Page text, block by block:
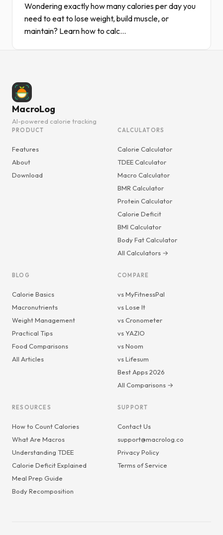
Wondering exactly how many calories per day you
need to eat to lose weight, build muscle, or
maintain? Learn how to calc...
MacroLog
AI-powered calorie tracking
PRODUCT
Features
About
Download
CALCULATORS
Calorie Calculator
TDEE Calculator
Macro Calculator
BMR Calculator
Protein Calculator
Calorie Deficit
BMI Calculator
Body Fat Calculator
All Calculators →
BLOG
Calorie Basics
Macronutrients
Weight Management
Practical Tips
Food Comparisons
All Articles
COMPARE
vs MyFitnessPal
vs Lose It
vs Cronometer
vs YAZIO
vs Noom
vs Lifesum
Best Apps 2026
All Comparisons →
RESOURCES
How to Count Calories
What Are Macros
Understanding TDEE
Calorie Deficit Explained
Meal Prep Guide
Body Recomposition
SUPPORT
Contact Us
support@macrolog.co
Privacy Policy
Terms of Service